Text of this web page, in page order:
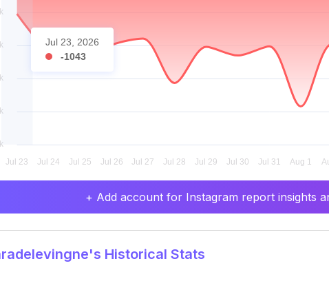
Jul 23, 2026
-1043
+ Add account for Instagram report insights
Historical Stats